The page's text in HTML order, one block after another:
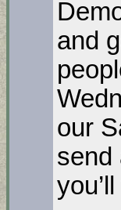
and
our
send